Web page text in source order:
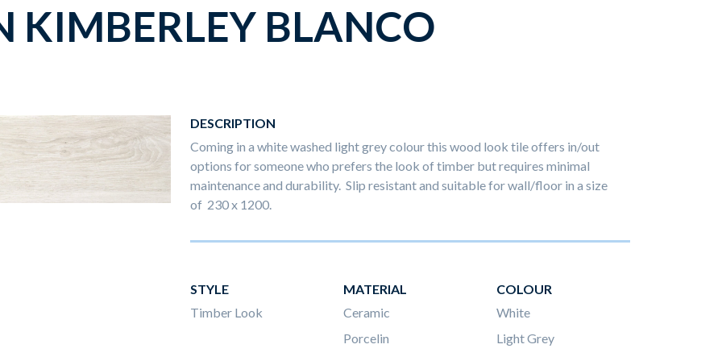
KIMBERLEY BLANCO
DESCRIPTION
Coming in a white washed light grey colour this wood look tile offers in/out
options for someone who prefers the look of timber but requires minimal
maintenance and durability. Slip resistant and suitable for wall/floor in a size
of 230 x 1200.
STYLE
Timber Look
MATERIAL
Ceramic
Porcelin
COLOUR
White
Light Grey